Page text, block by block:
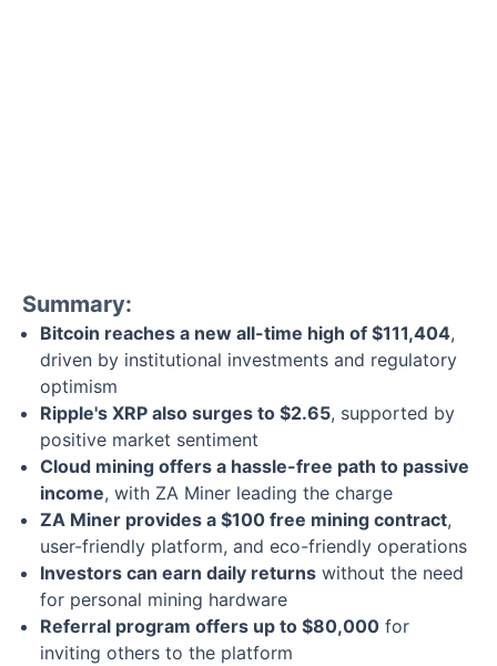
Summary:
Bitcoin reaches a new all-time high of $111,404,
driven by institutional investments and regulatory
optimism
Ripple's XRP also surges to $2.65, supported by
positive market sentiment
Cloud mining offers a hassle-free path to passive
income, with ZA Miner leading the charge
ZA Miner provides a $100 free mining contract,
user-friendly platform, and eco-friendly operations
Investors can earn daily returns without the need
for personal mining hardware
Referral program offers up to $80,000 for
inviting others to the platform